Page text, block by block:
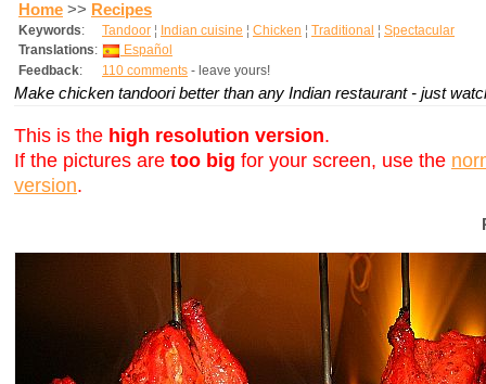
Home >> Recipes
Keywords: Tandoor ¦ Indian cuisine ¦ Chicken ¦ Traditional ¦ Spectacular
Translations:
Español
Feedback: 110 comments - leave yours!
Make chicken tandoori better than any Indian restaurant - just
This is the high resolution version.
If the pictures are too big for your screen, use the
version.